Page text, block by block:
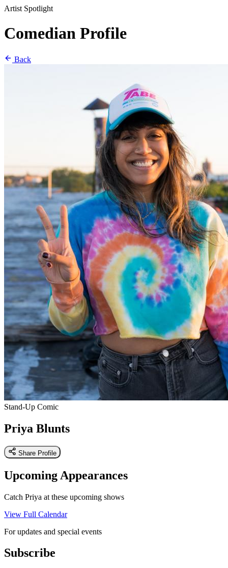
Artist Spotlight
Comedian Profile
Back
Stand-Up Comic
Priya Blunts
Share Profile
Upcoming Appearances
Catch Priya at these upcoming shows
View Full Calendar
For updates and special events
Subscribe